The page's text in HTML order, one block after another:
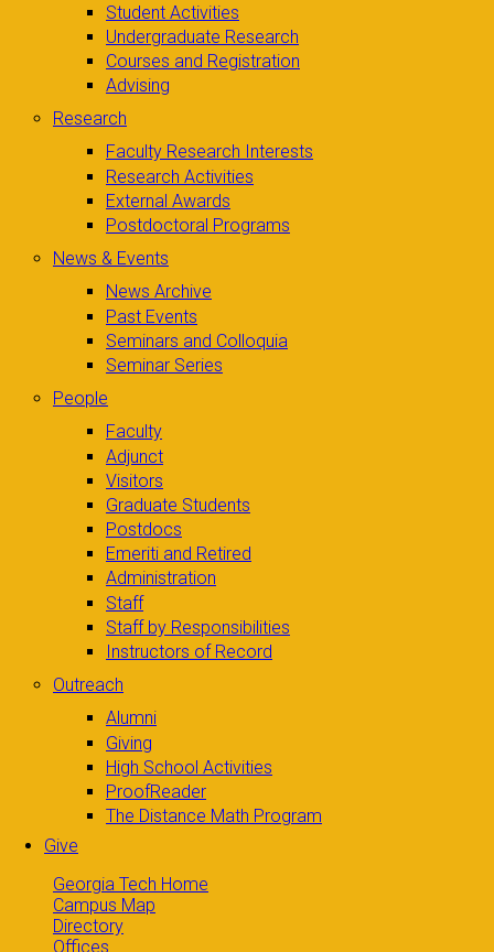
Student Activities
Undergraduate Research
Courses and Registration
Advising
Research
Faculty Research Interests
Research Activities
External Awards
Postdoctoral Programs
News & Events
News Archive
Past Events
Seminars and Colloquia
Seminar Series
People
Faculty
Adjunct
Visitors
Graduate Students
Postdocs
Emeriti and Retired
Administration
Staff
Staff by Responsibilities
Instructors of Record
Outreach
Alumni
Giving
High School Activities
ProofReader
The Distance Math Program
Give
Georgia Tech Home
Campus Map
Directory
Offices